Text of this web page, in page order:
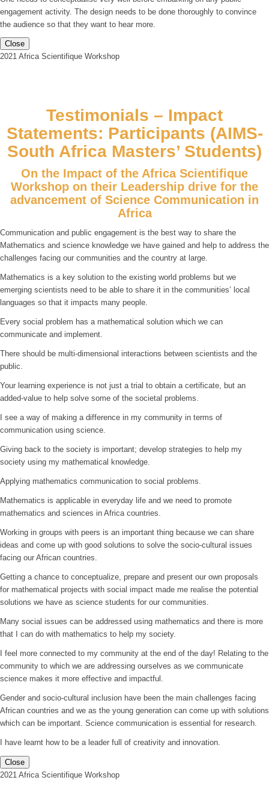
engagement activity. The design needs to be done thoroughly to convince
the audience so that they want to hear more.
Close
2021 Africa Scientifique Workshop
Testimonials – Impact
Statements: Participants (AIMS-
South Africa Masters’ Students)
On the Impact of the Africa Scientifique
Workshop on their Leadership drive for the
advancement of Science Communication in
Africa
Communication and public engagement is the best way to share the
Mathematics and science knowledge we have gained and help to address the
challenges facing our communities and the country at large.
Mathematics is a key solution to the existing world problems but we
emerging scientists need to be able to share it in the communities’ local
languages so that it impacts many people.
Every social problem has a mathematical solution which we can
communicate and implement.
There should be multi-dimensional interactions between scientists and the
public.
Your learning experience is not just a trial to obtain a certificate, but an
added-value to help solve some of the societal problems.
I see a way of making a difference in my community in terms of
communication using science.
Giving back to the society is important; develop strategies to help my
society using my mathematical knowledge.
Applying mathematics communication to social problems.
Mathematics is applicable in everyday life and we need to promote
mathematics and sciences in Africa countries.
Working in groups with peers is an important thing because we can share
ideas and come up with good solutions to solve the socio-cultural issues
facing our African countries.
Getting a chance to conceptualize, prepare and present our own proposals
for mathematical projects with social impact made me realise the potential
solutions we have as science students for our communities.
Many social issues can be addressed using mathematics and there is more
that I can do with mathematics to help my society.
I feel more connected to my community at the end of the day! Relating to the
community to which we are addressing ourselves as we communicate
science makes it more effective and impactful.
Gender and socio-cultural inclusion have been the main challenges facing
African countries and we as the young generation can come up with solutions
which can be important. Science communication is essential for research.
I have learnt how to be a leader full of creativity and innovation.
Close
2021 Africa Scientifique Workshop